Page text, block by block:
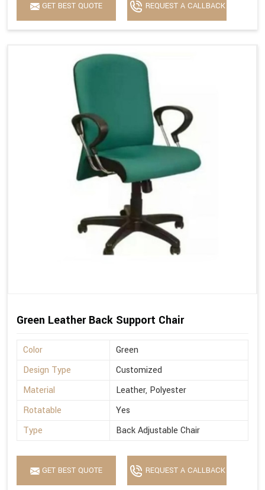
GET BEST QUOTE REQUEST A CALLBACK
Green Leather Back Support Chair
Color
Green
Design Type
Customized
Material
Leather, Polyester
Rotatable
Yes
Type
Back Adjustable Chair
GET BEST QUOTE REQUEST A CALLBACK